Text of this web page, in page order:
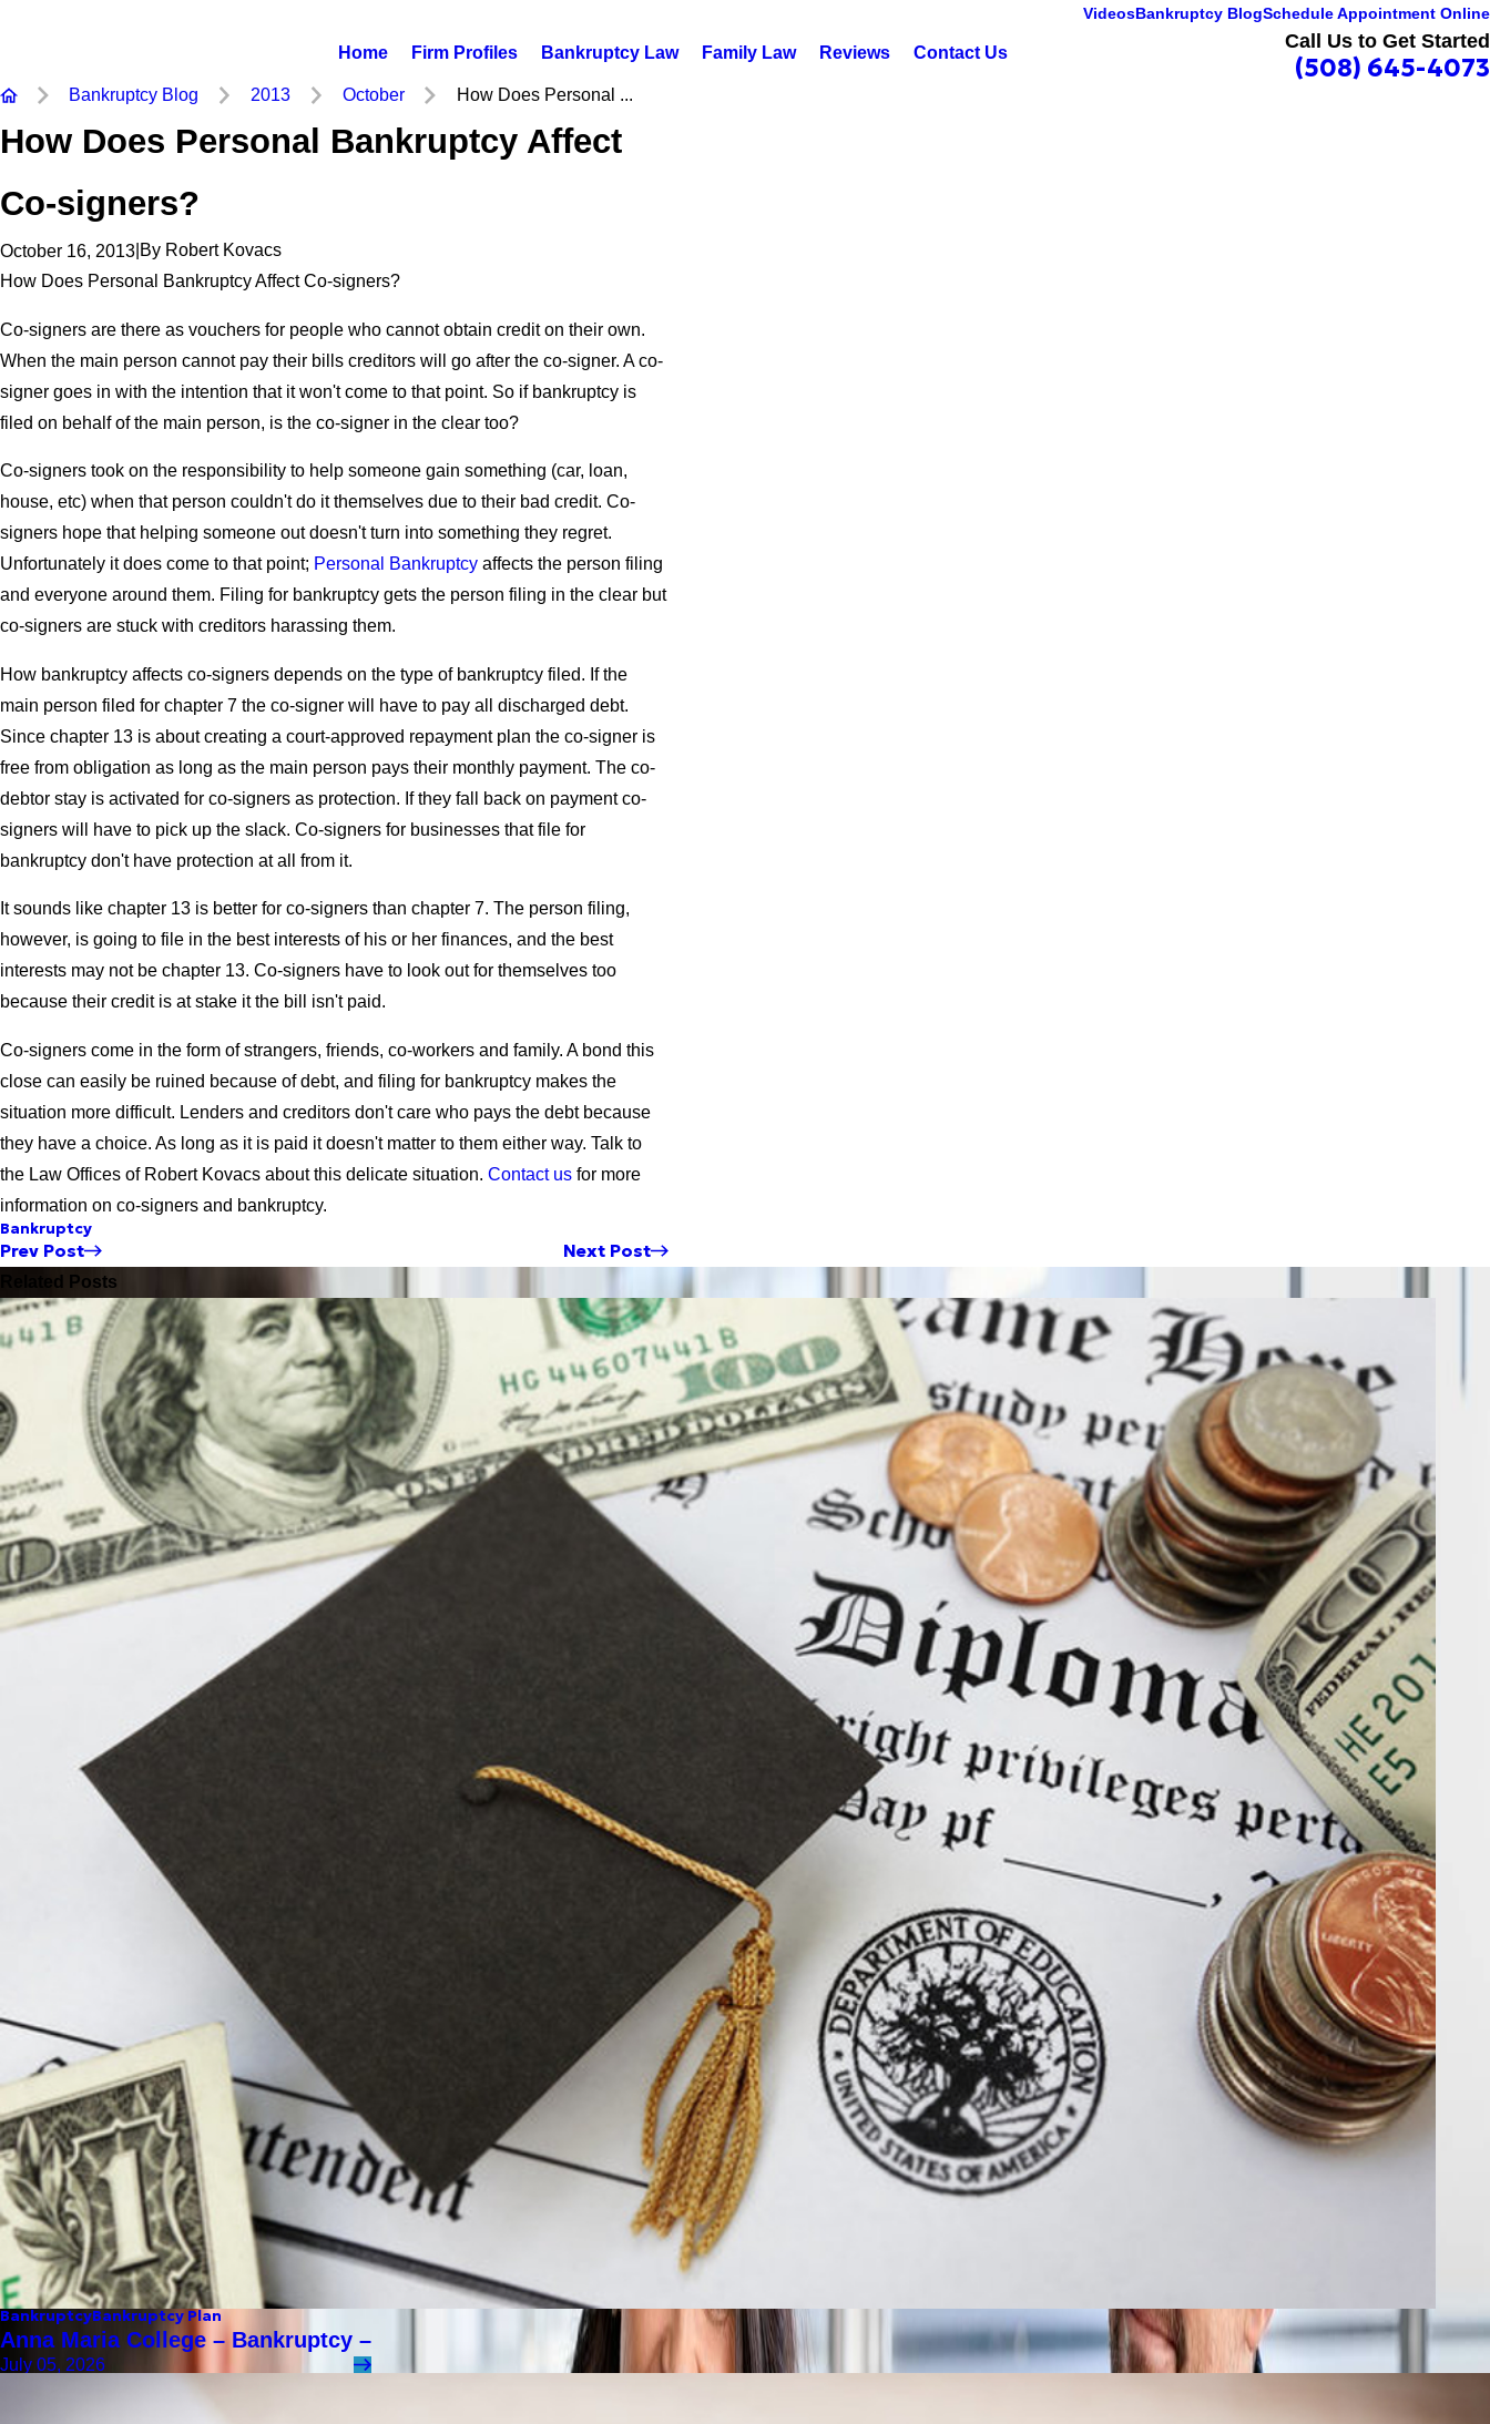
VideosBankruptcy BlogSchedule Appointment Online
Home Firm Profiles Bankruptcy Law Family Law Reviews Contact Us
Call Us to Get Started
(508) 645-4073
Bankruptcy Blog 2013 October How Does Personal ...
How Does Personal Bankruptcy Affect
Co-signers?
October 16, 2013 By Robert Kovacs
How Does Personal Bankruptcy Affect Co-signers?
Co-signers are there as vouchers for people who cannot obtain credit on their own.
When the main person cannot pay their bills creditors will go after the co-signer. A co-
signer goes in with the intention that it won't come to that point. So if bankruptcy is
filed on behalf of the main person, is the co-signer in the clear too?
Co-signers took on the responsibility to help someone gain something (car, loan,
house, etc) when that person couldn't do it themselves due to their bad credit. Co-
signers hope that helping someone out doesn't turn into something they regret.
Unfortunately it does come to that point; Personal Bankruptcy affects the person filing
and everyone around them. Filing for bankruptcy gets the person filing in the clear but
co-signers are stuck with creditors harassing them.
How bankruptcy affects co-signers depends on the type of bankruptcy filed. If the
main person filed for chapter 7 the co-signer will have to pay all discharged debt.
Since chapter 13 is about creating a court-approved repayment plan the co-signer is
free from obligation as long as the main person pays their monthly payment. The co-
debtor stay is activated for co-signers as protection. If they fall back on payment co-
signers will have to pick up the slack. Co-signers for businesses that file for
bankruptcy don't have protection at all from it.
It sounds like chapter 13 is better for co-signers than chapter 7. The person filing,
however, is going to file in the best interests of his or her finances, and the best
interests may not be chapter 13. Co-signers have to look out for themselves too
because their credit is at stake it the bill isn't paid.
Co-signers come in the form of strangers, friends, co-workers and family. A bond this
close can easily be ruined because of debt, and filing for bankruptcy makes the
situation more difficult. Lenders and creditors don't care who pays the debt because
they have a choice. As long as it is paid it doesn't matter to them either way. Talk to
the Law Offices of Robert Kovacs about this delicate situation. Contact us for more
information on co-signers and bankruptcy.
Bankruptcy
Prev Post Next Post
Related Posts
BankruptcyBankruptcy Plan
Anna Maria College – Bankruptcy –
July 05, 2026